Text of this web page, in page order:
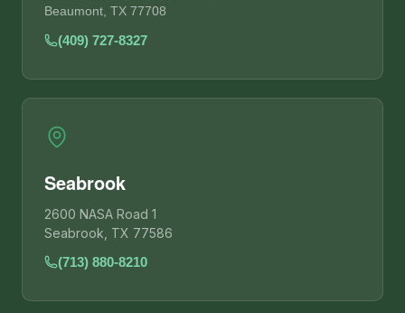
Beaumont, TX 77708
(409) 727-8327
Seabrook
2600 NASA Road 1
Seabrook, TX 77586
(713) 880-8210